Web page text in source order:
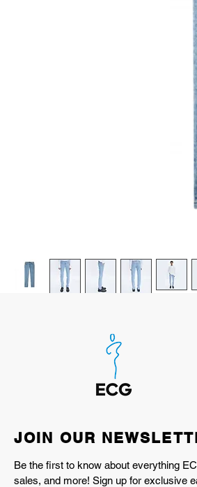
JOIN OUR
Be the first to know about everything
sales, and more! Sign up for exclusive